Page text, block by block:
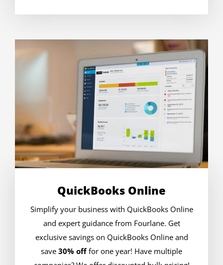
QuickBooks Online
Simplify your business with QuickBooks Online
and expert guidance from Fourlane. Get
exclusive savings on QuickBooks Online and
save 30% offfor one year! Have multiple